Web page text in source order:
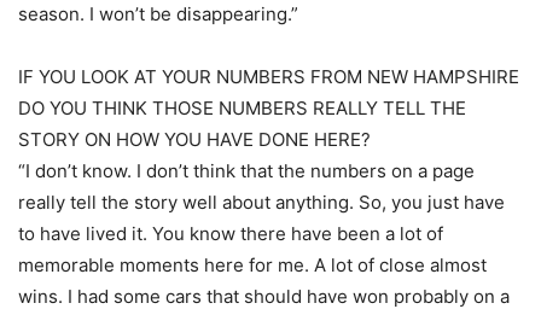
season. I won’t be disappearing.”
IF YOU LOOK AT YOUR NUMBERS FROM NEW HAMPSHIRE
DO YOU THINK THOSE NUMBERS REALLY TELL THE
STORY ON HOW YOU HAVE DONE HERE?
“I don’t know. I don’t think that the numbers on a page
really tell the story well about anything. So, you just have
to have lived it. You know there have been a lot of
memorable moments here for me. A lot of close almost
wins. I had some cars that should have won probably on a